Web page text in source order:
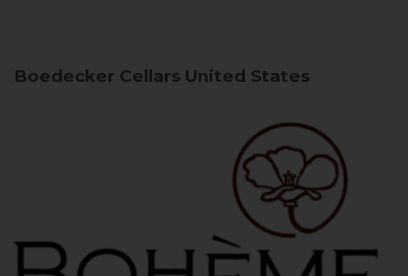
Boedecker Cellars United States